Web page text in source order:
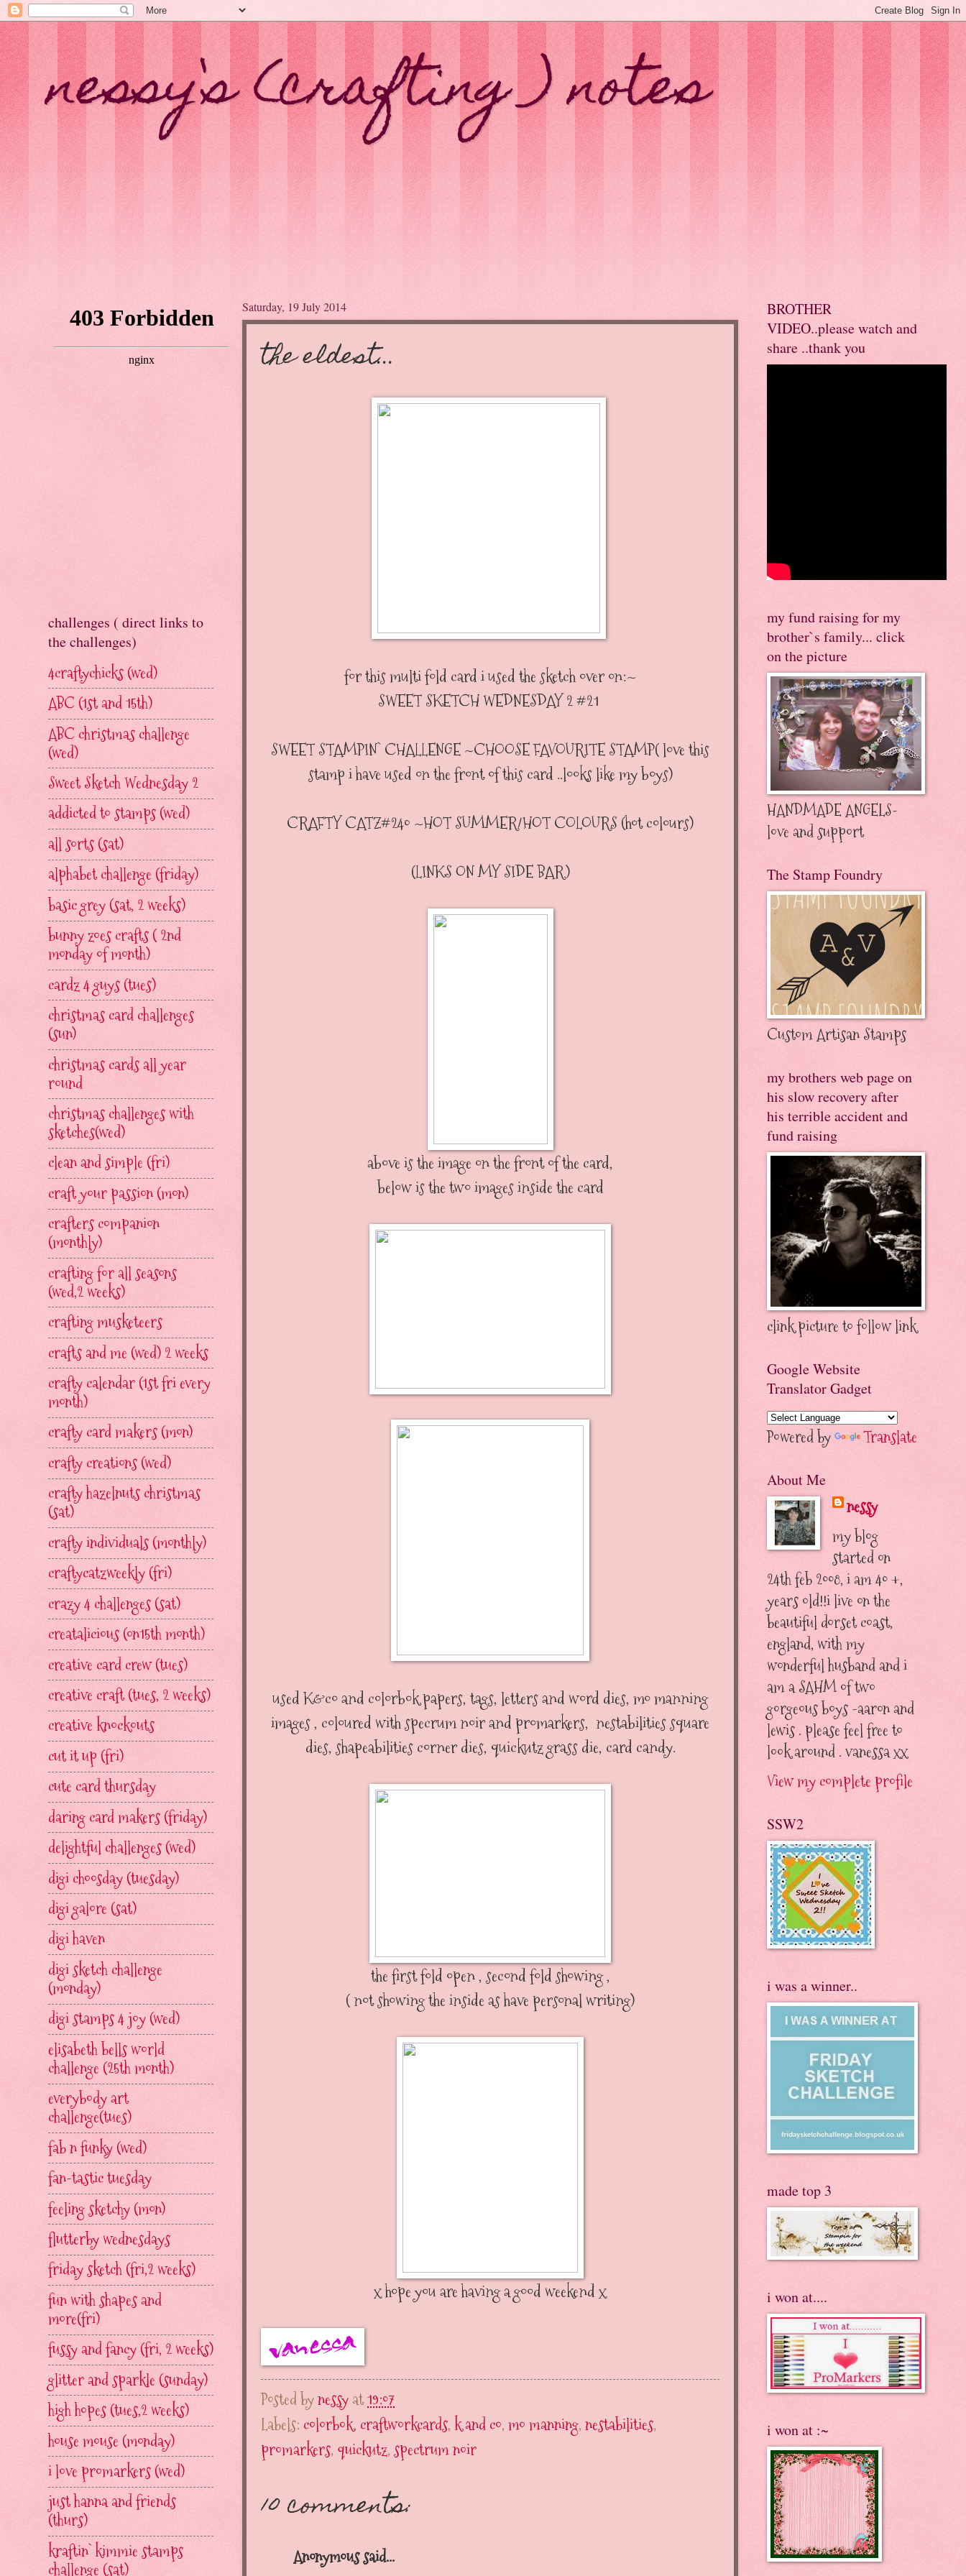
nessy`s (crafting ) notes
Saturday, 19 July 2014
the eldest...
for this multi fold card i used the sketch over on:~
SWEET SKETCH WEDNESDAY 2 #21
SWEET STAMPIN` CHALLENGE ~CHOOSE FAVOURITE STAMP( love this
stamp i have used on the front of this card ..looks like my boys)
CRAFTY CATZ#240 ~HOT SUMMER/HOT COLOURS (hot colours)
(LINKS ON MY SIDE BAR)
above is the image on the front of the card,
below is the two images inside the card
used K&co and colorbok papers, tags, letters and word dies, mo manning
images , coloured with specrum noir and promarkers, nestabilities square
dies, shapeabilities corner dies, quickutz grass die, card candy.
the first fold open , second fold showing ,
( not showing the inside as have personal writing)
x hope you are having a good weekend x
Posted bynessyat19:07
Labels: colorbok, craftworkcards, k and co,mo manning,nestabilities,
promarkers, quickutz,spectrum noir
10 comments:
Anonymous said...
challenges ( direct links to
the challenges)
4craftychicks (wed)
ABC (1st and 15th)
ABC christmas challenge
(wed)
Sweet Sketch Wednesday 2
addicted to stamps (wed)
all sorts (sat)
alphabet challenge (friday)
basic grey (sat, 2 weeks)
bunny zoes crafts ( 2nd
monday of month)
cardz 4 guys (tues)
christmas card challenges
(sun)
christmas cards all year
round
christmas challenges with
sketches(wed)
clean and simple (fri)
craft your passion (mon)
crafters companion
(monthly)
crafting for all seasons
(wed,2 weeks)
crafting musketeers
crafts and me (wed) 2 weeks
crafty calendar (1st fri every
month)
crafty card makers (mon)
crafty creations (wed)
crafty hazelnuts christmas
(sat)
crafty individuals (monthly)
craftycatzweekly (fri)
crazy 4 challenges (sat)
creatalicious (on15th month)
creative card crew (tues)
creative craft (tues, 2 weeks)
creative knockouts
cut it up (fri)
cute card thursday
daring card makers (friday)
delightful challenges (wed)
digi choosday (tuesday)
digi galore (sat)
digi haven
digi sketch challenge
(monday)
digi stamps 4 joy (wed)
elisabeth bells world
challenge (25th month)
everybody art
challenge(tues)
fab n funky (wed)
fan-tastic tuesday
feeling sketchy (mon)
flutterby wednesdays
friday sketch (fri,2 weeks)
fun with shapes and
more(fri)
fussy and fancy (fri, 2 weeks)
glitter and sparkle (sunday)
high hopes (tues,2 weeks)
house mouse (monday)
i love promarkers (wed)
just hanna and friends
(thurs)
kraftin` kimmie stamps
challenge (sat)
BROTHER
VIDEO..please watch and
share ..thank you
my fund raising for my
brother`s family... click
on the picture
HANDMADE ANGELS-
love and support
The Stamp Foundry
Custom Artisan Stamps
my brothers web page on
his slow recovery after
his terrible accident and
fund raising
clink picture to follow link
Google Website
Translator Gadget
Powered by Translate
About Me
nessy
my blog
started on
24th feb 2008, i am 40 +,
years old!!i live on the
beautiful dorset coast,
england, with my
wonderful husband and i
am a SAHM of two
gorgeous boys -aaron and
lewis . please feel free to
look around . vanessa xx
View my complete profile
SSW2
i was a winner..
made top 3
i won at....
i won at :~